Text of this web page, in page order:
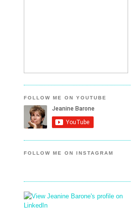
FOLLOW ME ON YOUTUBE
FOLLOW ME ON INSTAGRAM